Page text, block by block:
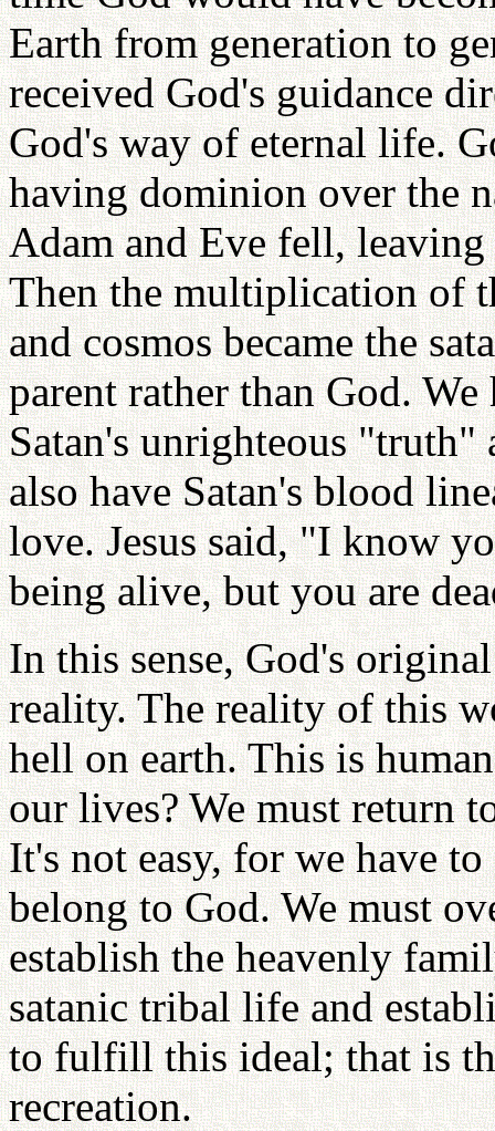
Earth from generation to
received God's guidance
God's way of eternal life.
having dominion over the
Adam and Eve fell,
Then the multiplication of
and cosmos became the
parent rather than God.
Satan's unrighteous
also have Satan's blood
love. Jesus said, "I know
being alive, but you are
In this sense, God's
reality. The reality of this
hell on earth. This is
our lives? We must return
It's not easy, for we have
belong to God. We must
establish the heavenly
satanic tribal life and
to fulfill this ideal; that is
recreation.